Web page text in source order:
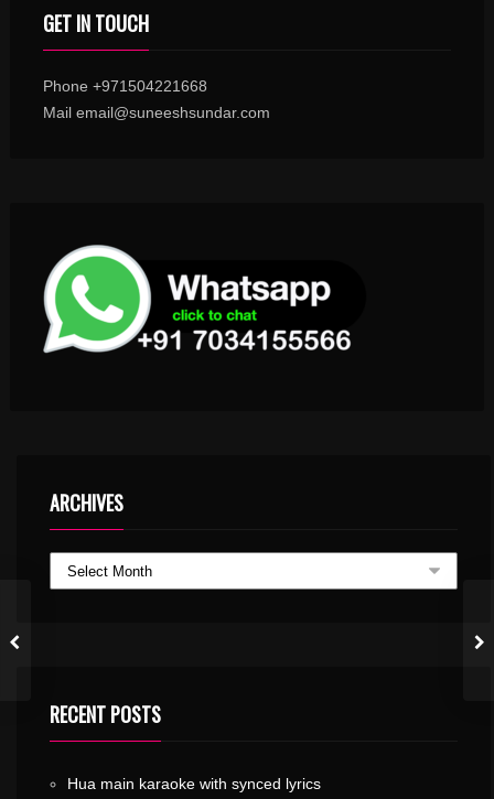
GET IN TOUCH
Phone +971504221668
Mail email@suneeshsundar.com
ARCHIVES
RECENT POSTS
Hua main karaoke with synced lyrics